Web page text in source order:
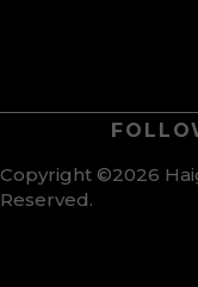
Copyright ©2026
Reserved.